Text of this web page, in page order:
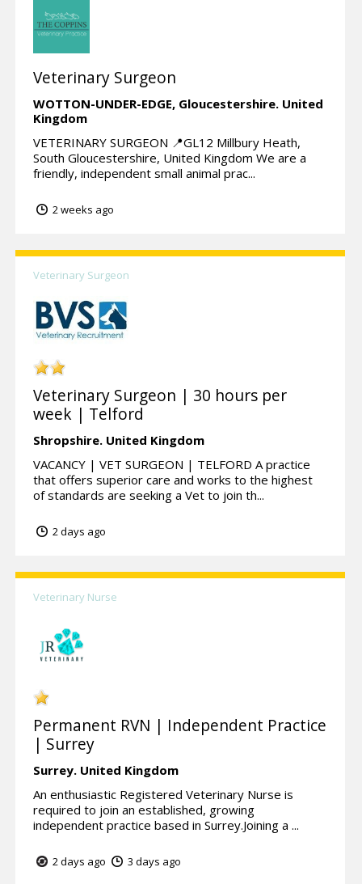
Veterinary Surgeon
WOTTON-UNDER-EDGE, Gloucestershire. United
Kingdom
VETERINARY SURGEON 📍GL12 Millbury Heath,
South Gloucestershire, United Kingdom We are a
friendly, independent small animal prac...
2 weeks ago
Veterinary Surgeon
Veterinary Surgeon | 30 hours per
week | Telford
Shropshire. United Kingdom
VACANCY | VET SURGEON | TELFORD A practice
that offers superior care and works to the highest
of standards are seeking a Vet to join th...
2 days ago
Veterinary Nurse
Permanent RVN | Independent Practice
| Surrey
Surrey. United Kingdom
An enthusiastic Registered Veterinary Nurse is
required to join an established, growing
independent practice based in Surrey.Joining a ...
2 days ago 3 days ago